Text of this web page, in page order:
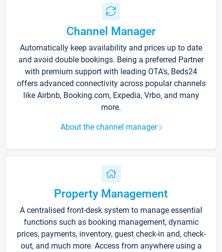
Channel Manager
Automatically keep availability and prices up to date
and avoid double bookings. Being a preferred Partner
with premium support with leading OTA's, Beds24
offers advanced connectivity across popular channels
like Airbnb, Booking.com, Expedia, Vrbo, and many
more.
About the channel manager
Property Management
A centralised front-desk system to manage essential
functions such as booking management, dynamic
prices, payments, inventory, guest check-in and, check-
out, and much more. Access from anywhere using a